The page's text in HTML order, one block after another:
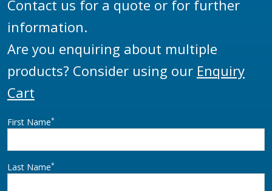
Contact us for a quote or for further
information.
Are you enquiring about multiple
products? Consider using our Enquiry
Cart
First Name*
Last Name*